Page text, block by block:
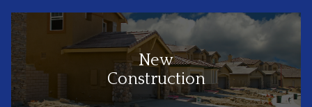
New
Construction